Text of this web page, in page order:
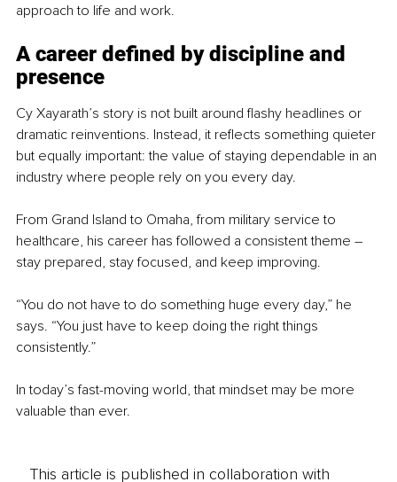
approach to life and work.
A career defined by discipline and
presence
Cy Xayarath’s story is not built around flashy headlines or
dramatic reinventions. Instead, it reflects something quieter
but equally important: the value of staying dependable in an
industry where people rely on you every day.
From Grand Island to Omaha, from military service to
healthcare, his career has followed a consistent theme –
stay prepared, stay focused, and keep improving.
“You do not have to do something huge every day,” he
says. “You just have to keep doing the right things
consistently.”
In today’s fast-moving world, that mindset may be more
valuable than ever.
This article is published in collaboration with